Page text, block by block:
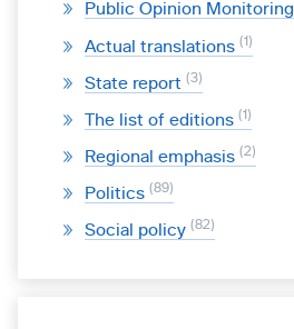
Public Opinion Monitoring
Actual translations 1
State report 3
The list of editions 1
Regional emphasis 2
Politics 89
Social policy 82